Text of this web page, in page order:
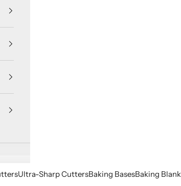
Ultra-Sharp CuttersBaking BasesBaking